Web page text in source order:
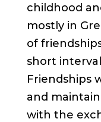
childhood
mostly in
of
short
Friendships
and
with the